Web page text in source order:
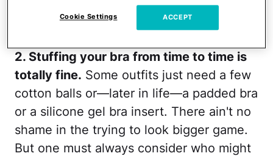
Hilarious Ad Takes Shame Out
of Getting Your Period
2. Stuffing your bra from time to time is
totally fine. Some outfits just need a few
cotton balls or—later in life—a padded bra
or a silicone gel bra insert. There ain't no
shame in the trying to look bigger game.
But one must always consider who might
Cookie Settings ACCEPT